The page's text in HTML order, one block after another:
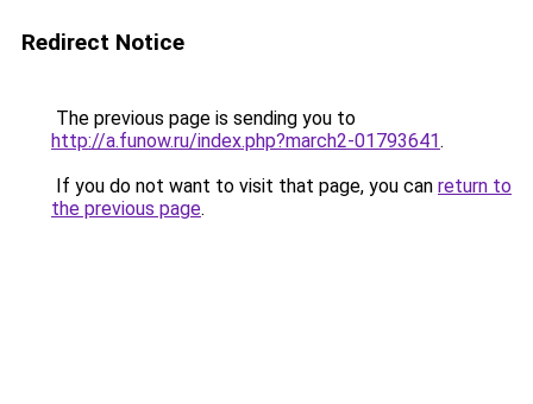
Redirect Notice
The previous page is sending you to
http://a.funow.ru/index.php?march2-01793641.
If you do not want to visit that page, you can return to
the previous page.